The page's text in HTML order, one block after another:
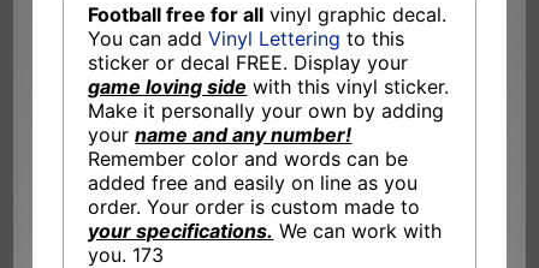
Football free for all vinyl graphic decal.
You can addVinyl Lettering to this
sticker or decal FREE. Display your
game loving side with this vinyl sticker.
Make it personally your own by adding
yourname and any number!
Remember color and words can be
added free and easily on line as you
order. Your order is custom made to
your specifications. We can work with
you. 173